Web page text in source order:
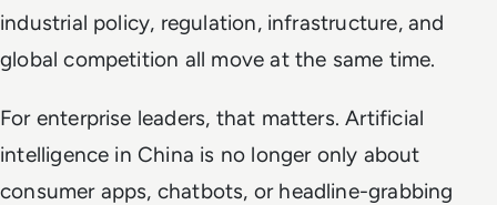
industrial policy, regulation, infrastructure, and
global competition all move at the same time.
For enterprise leaders, that matters. Artificial
intelligence in China is no longer only about
consumer apps, chatbots, or headline-grabbing